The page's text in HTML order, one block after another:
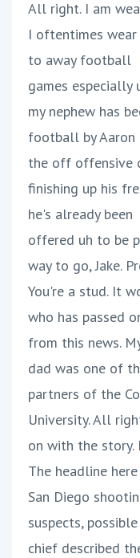
All right. I am
I oftentimes
to away football
games especially
my nephew has
football by Aaron
the off offensive
finishing up his
he's already been
offered uh to be
way to go, Jake.
You're a stud. It
who has passed
from this news.
dad was one of
partners of the
University. All
on with the story.
The headline
San Diego
suspects,
chief described